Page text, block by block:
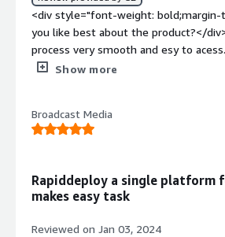
addresses business problems related
deployment processes, quick setup of
and efficient configuration. It
simplifies deployment complexities,
implementation of solutions.</div>
<div style="font-weight: bold;margin-
you like best about the product?</
process very smooth and esy to
style="font-weight: bold;margin-
<div style="font-weight: bold;margin-
problems is the product solving and
Show more
Broadcast Media
Rapiddeploy a single platform
makes easy task
Reviewed on Jan 03, 2024